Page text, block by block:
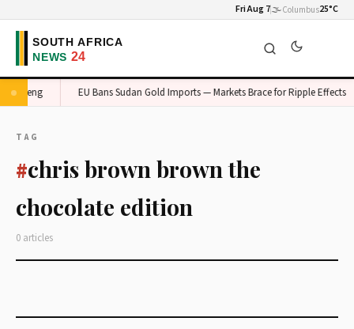
Fri Aug 7🌫️Columbus25°C
Gauteng EU Bans Sudan Gold Imports — Markets Brace for Ripple Effects
TAG
#chris brown brown the
chocolate edition
0 articles